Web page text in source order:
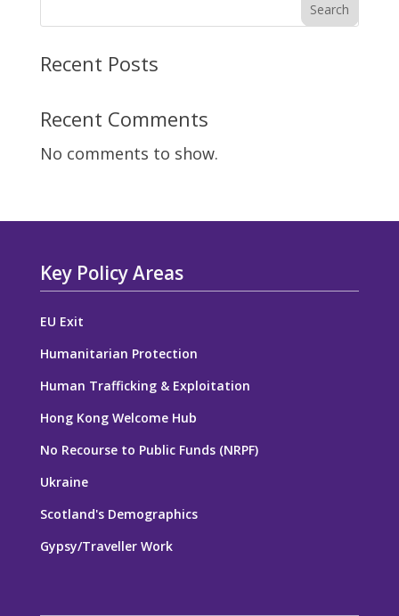
Search
Recent Posts
Recent Comments
No comments to show.
Key Policy Areas
EU Exit
Humanitarian Protection
Human Trafficking & Exploitation
Hong Kong Welcome Hub
No Recourse to Public Funds (NRPF)
Ukraine
Scotland's Demographics
Gypsy/Traveller Work